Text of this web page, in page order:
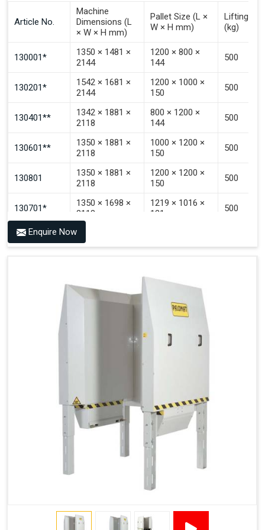
Signal To Choose Stacking.
Signal To Choose Emptying.
Signal That The Automated Guided Vehicle (AGV) Is
Inside The PALOMAT®.
Article No.
Machine
Dimensions (L
× W × H mm)
Pallet Size (L ×
W × H mm)
Lifting
(kg)
130001*
1350 × 1481 ×
2144
1200 × 800 ×
144
500
130201*
1542 × 1681 ×
2144
1200 × 1000 ×
150
500
130401**
1342 × 1881 ×
2118
800 × 1200 ×
144
500
130601**
1350 × 1881 ×
2118
1000 × 1200 ×
150
500
130801
1350 × 1881 ×
2118
1200 × 1200 ×
150
500
130701*
1350 × 1698 ×
2118
1219 × 1016 ×
121
500
130702*
1350 × 1698 ×
2118
1200 × 150
1200 × 800 ×
144 - 1200 ×
Technical Specifications
Amp + 24VDC
9Amp
Pneumatic Version Specifications
SMC
10-15
Capacity (pallets/kg)
15/500
Enquire Now